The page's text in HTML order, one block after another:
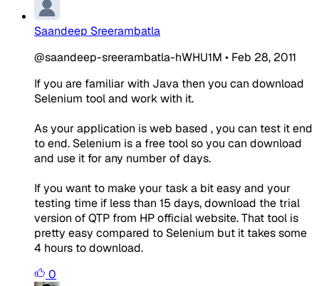
Saandeep Sreerambatla
@saandeep-sreerambatla-hWHU1M • Feb 28, 2011
If you are familiar with Java then you can download
Selenium tool and work with it.
As your application is web based , you can test it end
to end. Selenium is a free tool so you can download
and use it for any number of days.
If you want to make your task a bit easy and your
testing time if less than 15 days, download the trial
version of QTP from HP official website. That tool is
pretty easy compared to Selenium but it takes some
4 hours to download.
0